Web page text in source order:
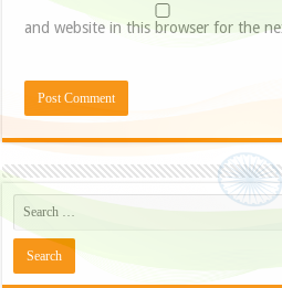
and website in this browser for the